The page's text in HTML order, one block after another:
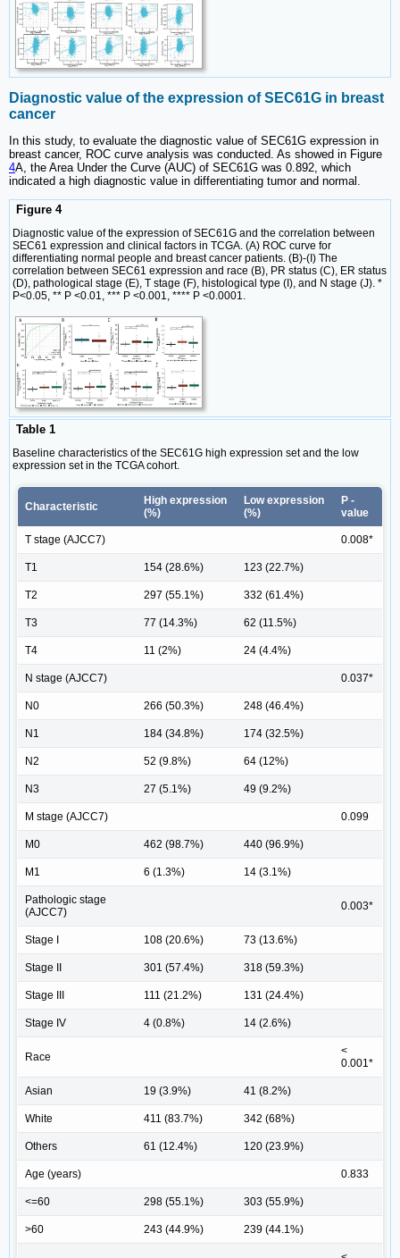
Diagnostic value of the expression of SEC61G in breast
cancer
In this study, to evaluate the diagnostic value of SEC61G expression in
breast cancer, ROC curve analysis was conducted. As showed in Figure
4A, the Area Under the Curve (AUC) of SEC61G was 0.892, which
indicated a high diagnostic value in differentiating tumor and normal.
Figure 4
Diagnostic value of the expression of SEC61G and the correlation between
SEC61 expression and clinical factors in TCGA. (A) ROC curve for
differentiating normal people and breast cancer patients. (B)-(I) The
correlation between SEC61 expression and race (B), PR status (C), ER status
(D), pathological stage (E), T stage (F), histological type (I), and N stage (J). *
P<0.05, ** P <0.01, *** P <0.001, **** P <0.0001.
Table 1
Baseline characteristics of the SEC61G high expression set and the low
expression set in the TCGA cohort.
Characteristic
High expression
(%)
Low expression
(%)
P -
value
T stage (AJCC7) 0.008*
T1 154 (28.6%) 123 (22.7%)
T2 297 (55.1%) 332 (61.4%)
T3 77 (14.3%) 62 (11.5%)
T4 11 (2%) 24 (4.4%)
N stage (AJCC7) 0.037*
N0 266 (50.3%) 248 (46.4%)
N1 184 (34.8%) 174 (32.5%)
N2 52 (9.8%) 64 (12%)
N3 27 (5.1%) 49 (9.2%)
M stage (AJCC7) 0.099
M0 462 (98.7%) 440 (96.9%)
M1 6 (1.3%) 14 (3.1%)
Pathologic stage
(AJCC7)
0.003*
Stage I 108 (20.6%) 73 (13.6%)
Stage II 301 (57.4%) 318 (59.3%)
Stage III 111 (21.2%) 131 (24.4%)
Stage IV 4 (0.8%) 14 (2.6%)
Race
<
0.001*
Asian 19 (3.9%) 41 (8.2%)
White 411 (83.7%) 342 (68%)
Others 61 (12.4%) 120 (23.9%)
Age (years) 0.833
<=60 298 (55.1%) 303 (55.9%)
>60 243 (44.9%) 239 (44.1%)